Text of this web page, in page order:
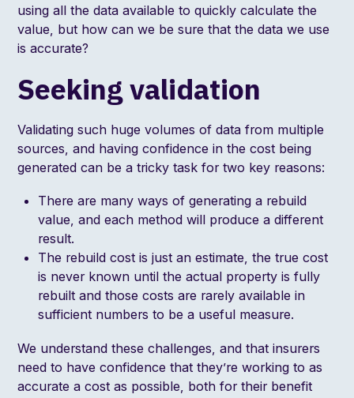
using all the data available to quickly calculate the
value, but how can we be sure that the data we use
is accurate?
Seeking validation
Validating such huge volumes of data from multiple
sources, and having confidence in the cost being
generated can be a tricky task for two key reasons:
There are many ways of generating a rebuild
value, and each method will produce a different
result.
The rebuild cost is just an estimate, the true cost
is never known until the actual property is fully
rebuilt and those costs are rarely available in
sufficient numbers to be a useful measure.
We understand these challenges, and that insurers
need to have confidence that they’re working to as
accurate a cost as possible, both for their benefit